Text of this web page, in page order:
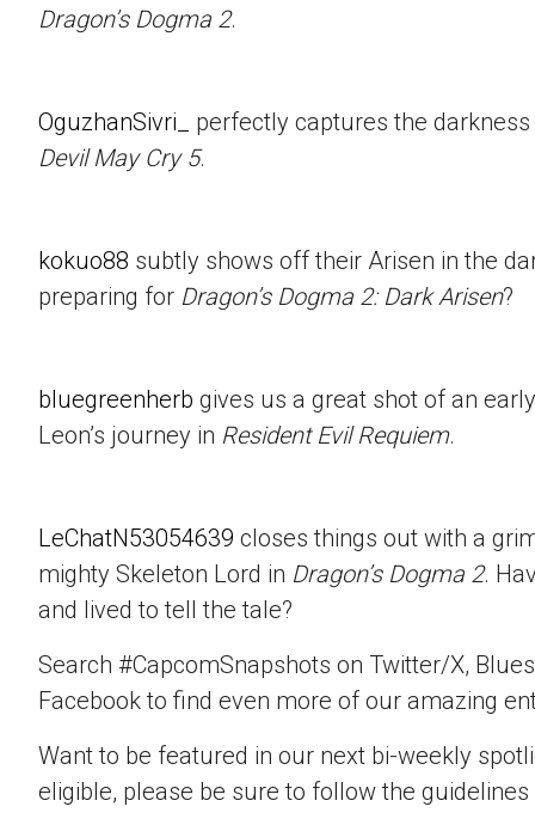
Dragon’s Dogma 2.
OguzhanSivri_
perfectly captures the
Devil May Cry 5.
kokuo88 subtly shows off their Arisen in the
preparing for Dragon’s Dogma 2: Dark Arisen?
bluegreenherb gives us a great shot of an
Leon’s journey in Resident Evil Requiem.
LeChatN53054639 closes things out with a
mighty Skeleton Lord in Dragon’s Dogma 2.
and lived to tell the tale?
Search #CapcomSnapshots on Twitter/X,
Facebook to find even more of our amazing
Want to be featured in our next bi-weekly
eligible, please be sure to follow the guidelines